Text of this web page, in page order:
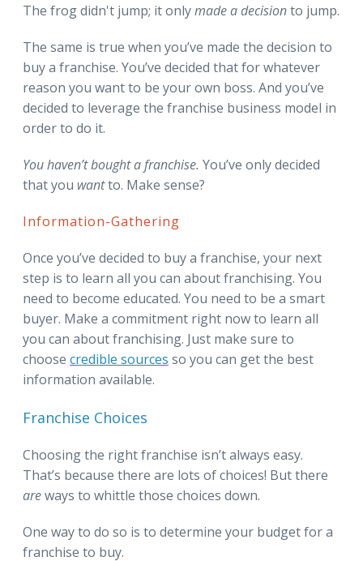
The frog didn't jump; it onlymade a decisionto jump.
The same is true when you’ve made the decision to
buy a franchise. You’ve decided that for whatever
reason you want to be your own boss. And you’ve
decided to leverage the franchise business model in
order to do it.
You haven’t bought a franchise. You’ve only decided
that you wantto. Make sense?
Information-Gathering
Once you’ve decided to buy a franchise, your next
step is to learn all you can about franchising. You
need to become educated. You need to be a smart
buyer. Make a commitment right now to learn all
you can about franchising. Just make sure to
choose credible sources so you can get the best
information available.
Franchise Choices
Choosing the right franchise isn’t always easy.
That’s because there are lots of choices! But there
areways to whittle those choices down.
One way to do so is to determine your budget for a
franchise to buy.